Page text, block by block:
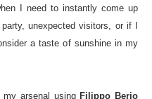
I need to instantly come up
unexpected visitors, or if I
a taste of sunshine in my
my arsenal using Filippo Berio